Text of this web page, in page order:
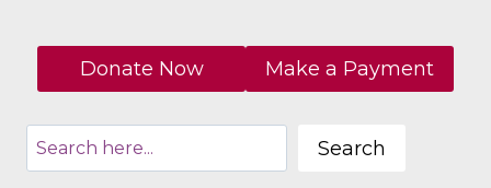
Donate Now Make a Payment
Search